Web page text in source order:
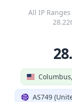
All IP Ranges
AS749